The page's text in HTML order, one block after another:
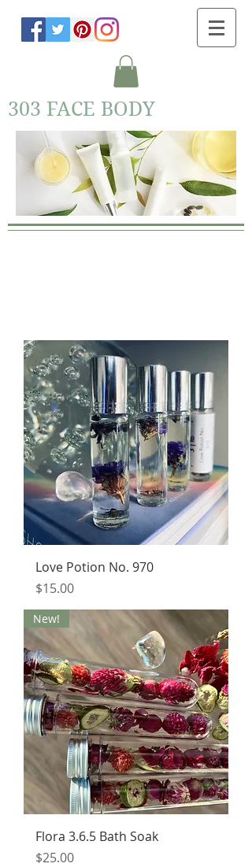
303 FACE BODY
Love Potion No. 970
Price
$15.00
New!
Flora 3.6.5 Bath Soak
Price
$25.00